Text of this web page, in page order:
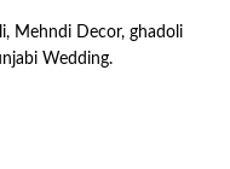
Mehndi Decor, ghadoli
Wedding.